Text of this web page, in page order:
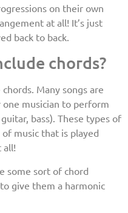
on their own
at all! It’s just
back to back.
chords?
Many songs are
musician to perform
bass). These types of
music that is played
all!
some sort of chord
give them a harmonic